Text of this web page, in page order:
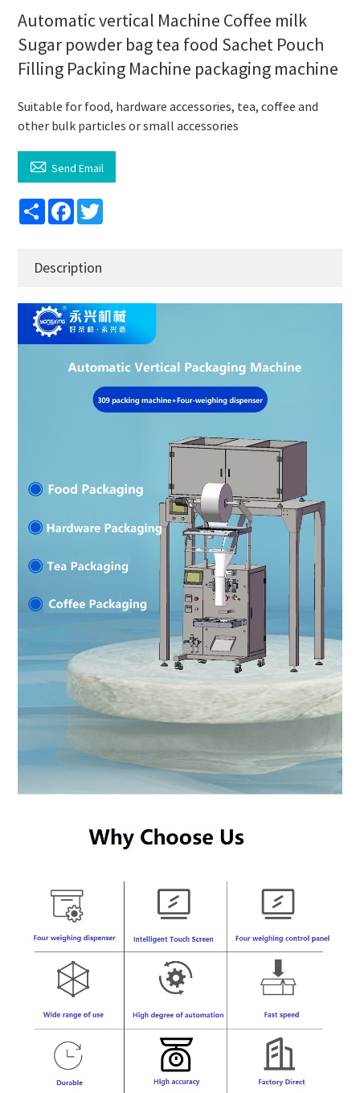
Automatic vertical Machine Coffee milk
Sugar powder bag tea food Sachet Pouch
Filling Packing Machine packaging machine
Suitable for food, hardware accessories, tea, coffee and
other bulk particles or small accessories
 Send Email
Share Facebook
Description